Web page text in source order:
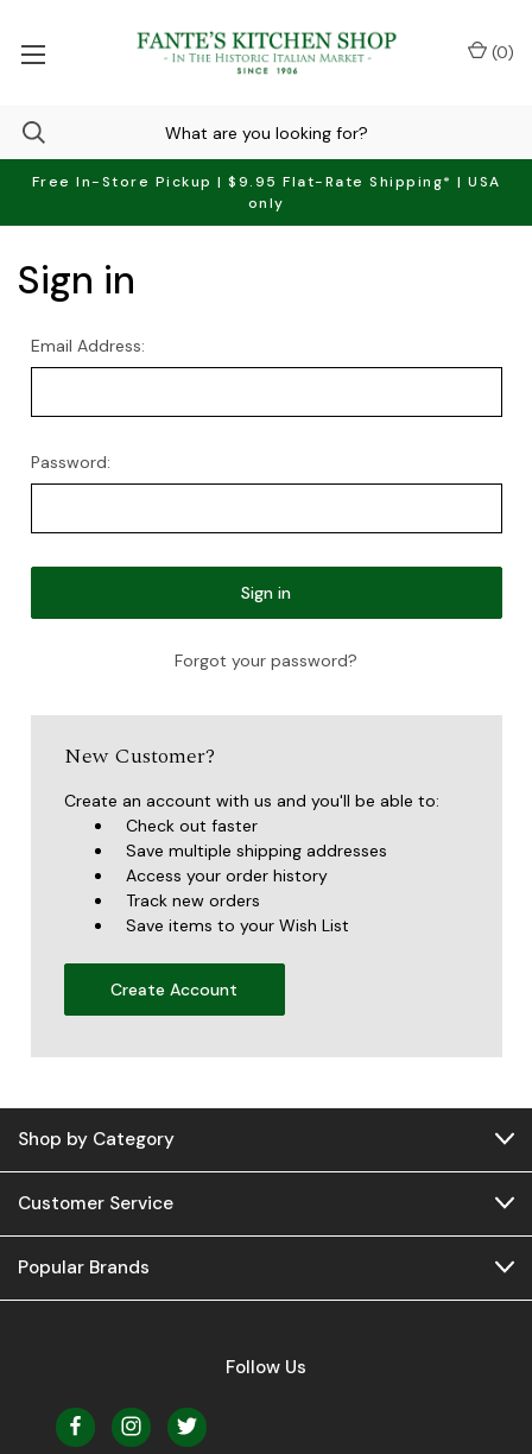
Free In-Store Pickup | $9.95 Flat-Rate Shipping* | USA
only
(0)
Sign in
Email Address:
Password:
Forgot your password?
New Customer?
Create an account with us and you'll be able to:
Check out faster
Save multiple shipping addresses
Access your order history
Track new orders
Save items to your Wish List
Create Account
Shop by Category
Customer Service
Popular Brands
Follow Us